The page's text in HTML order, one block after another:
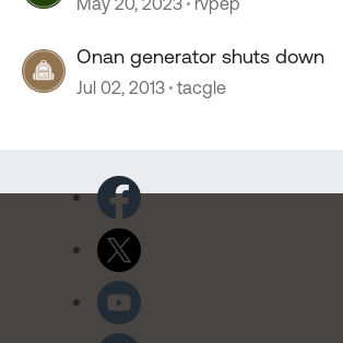
Onan generator shuts down
Jul 02, 2013 tacgle